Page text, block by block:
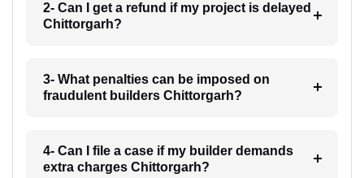
2- Can I get a refund if my project is delayed
Chittorgarh?
3- What penalties can be imposed on
fraudulent builders Chittorgarh?
4- Can I file a case if my builder demands
extra charges Chittorgarh?